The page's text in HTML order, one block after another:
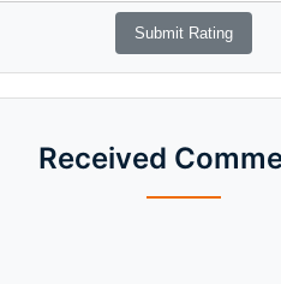
Received